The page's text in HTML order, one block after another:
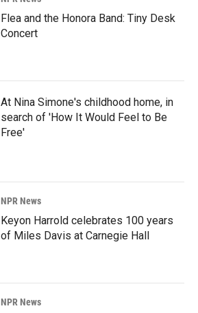
Flea and the Honora Band: Tiny Desk
Concert
At Nina Simone's childhood home, in
search of 'How It Would Feel to Be
Free'
NPR News
Keyon Harrold celebrates 100 years
of Miles Davis at Carnegie Hall
NPR News